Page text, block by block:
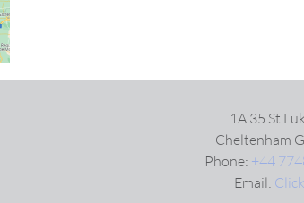
1A 35 St
Cheltenham
Phone: +44
Email: